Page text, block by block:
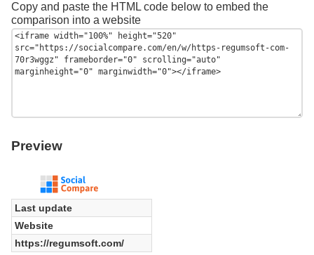
Copy and paste the HTML code below to embed the
comparison into a website
Preview